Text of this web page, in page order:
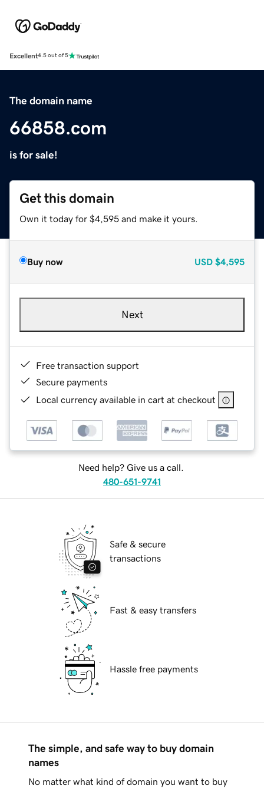
Excellent4.5 out of 5
The domain name
66858.com
is for sale!
Get this domain
Own it today for $4,595 and make it yours.
Buy now USD $4,595
Next
Free transaction support
Secure payments
Local currency available in cart at checkout
Need help? Give us a call.
480-651-9741
Safe & secure
transactions
Fast & easy transfers
Hassle free payments
The simple, and safe way to buy domain
names
No matter what kind of domain you want to buy